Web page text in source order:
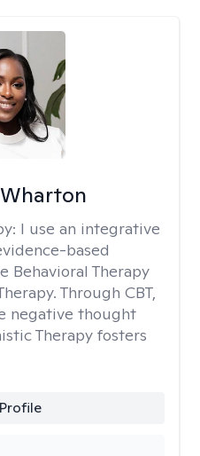
I use an integrative
based
Behavioral Therapy
Through CBT,
negative thought
Therapy fosters